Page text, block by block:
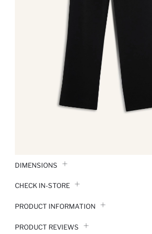
DIMENSIONS
CHECK IN-STORE
PRODUCT INFORMATION
PRODUCT REVIEWS